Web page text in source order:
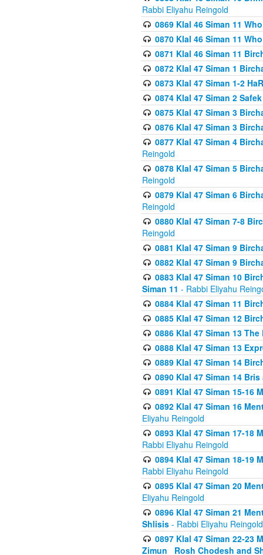
Rabbi Eliyahu Reingold
0869 Klal 46 Siman 11
0870 Klal 46 Siman 11
0871 Klal 46 Siman 11
0872 Klal 47 Siman 1
0873 Klal 47 Siman 1-2
0874 Klal 47 Siman 2
0875 Klal 47 Siman 3
0876 Klal 47 Siman 3
0877 Klal 47 Siman 4
Reingold
0878 Klal 47 Siman 5
Reingold
0879 Klal 47 Siman 6
Reingold
0880 Klal 47 Siman 7-8
Reingold
0881 Klal 47 Siman 9
0882 Klal 47 Siman 9
0883 Klal 47 Siman 10
Siman 11 - Rabbi Eliyahu
0884 Klal 47 Siman 11
0885 Klal 47 Siman 12
0886 Klal 47 Siman 13
0888 Klal 47 Siman 13
0889 Klal 47 Siman 14
0890 Klal 47 Siman 14
0891 Klal 47 Siman 15-16
0892 Klal 47 Siman 16
Eliyahu Reingold
0893 Klal 47 Siman 17-18
Rabbi Eliyahu Reingold
0894 Klal 47 Siman 18-19
Rabbi Eliyahu Reingold
0895 Klal 47 Siman 20
Eliyahu Reingold
0896 Klal 47 Siman 21
Shlisis - Rabbi Eliyahu Reingold
0897 Klal 47 Siman 22-23
Zimun_ Rosh Chodesh and